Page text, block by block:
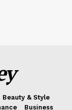
Beauty & Style
Business